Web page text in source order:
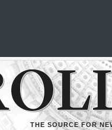
THE SOURCE FOR